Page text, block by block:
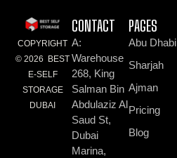
COPYRIGHT
© 2026 BEST
E-SELF
STORAGE
DUBAI
CONTACT
A:
Warehouse
268, King
Salman Bin
Abdulaziz Al
Saud St,
Dubai
Marina,
PAGES
Abu Dhabi
Sharjah
Ajman
Pricing
Blog